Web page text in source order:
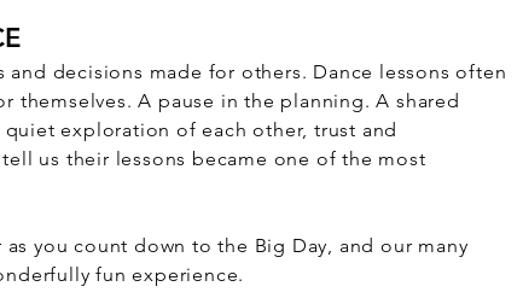
decisions made for others. Dance lessons often
themselves.A pause in the planning. A shared
exploration of each other, trust and
us their lessons became one of the most
you count down to the Big Day, and our many
fun experience.